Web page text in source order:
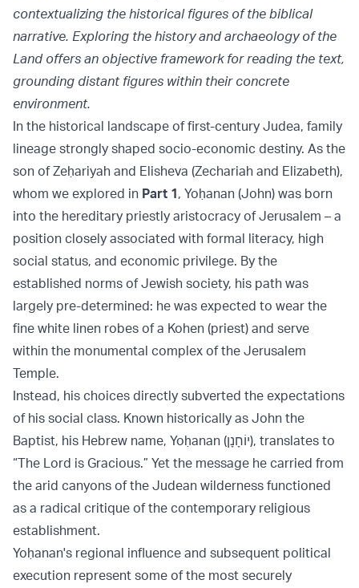
contextualizing the historical figures of the biblical
narrative. Exploring the history and archaeology of the
Land offers an objective framework for reading the text,
grounding distant figures within their concrete
environment.
In the historical landscape of first-century Judea, family
lineage strongly shaped socio-economic destiny. As the
son of Zeḥariyah and Elisheva (Zechariah and Elizabeth),
whom we explored in Part 1, Yoḥanan (John) was born
into the hereditary priestly aristocracy of Jerusalem – a
position closely associated with formal literacy, high
social status, and economic privilege. By the
established norms of Jewish society, his path was
largely pre-determined: he was expected to wear the
fine white linen robes of a Kohen (priest) and serve
within the monumental complex of the Jerusalem
Temple.
Instead, his choices directly subverted the expectations
of his social class. Known historically as John the
Baptist, his Hebrew name, Yoḥanan (יוֹחָנָן), translates to
“The Lord is Gracious.” Yet the message he carried from
the arid canyons of the Judean wilderness functioned
as a radical critique of the contemporary religious
establishment.
Yoḥanan's regional influence and subsequent political
execution represent some of the most securely